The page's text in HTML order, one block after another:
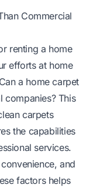
Commercial
renting a home
efforts at home
a home carpet
companies? This
carpets
the capabilities
services.
and
factors helps